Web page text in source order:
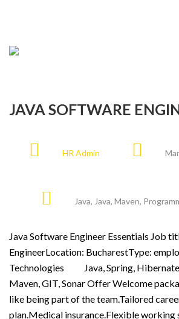
JAVA SOFTWARE
HR Admin
Java, Java, Maven,
Java Software Engineer Essentials Job
EngineerLocation: BucharestType:
Technologies Java, Spring,
Maven, GIT, Sonar Offer Welcome
like being part of the team.Tailored
plan.Medical insurance.Flexible working